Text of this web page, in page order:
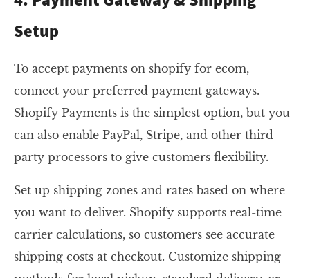
Setup
To accept payments on shopify for ecom,
connect your preferred payment gateways.
Shopify Payments is the simplest option, but you
can also enable PayPal, Stripe, and other third-
party processors to give customers flexibility.
Set up shipping zones and rates based on where
you want to deliver. Shopify supports real-time
carrier calculations, so customers see accurate
shipping costs at checkout. Customize shipping